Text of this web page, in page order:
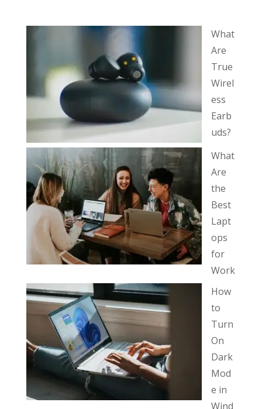
What
Are
True
Wirel
ess
Earb
uds?
What
Are
the
Best
Lapt
ops
for
Work
How
to
Turn
On
Dark
Mod
e in
Wind